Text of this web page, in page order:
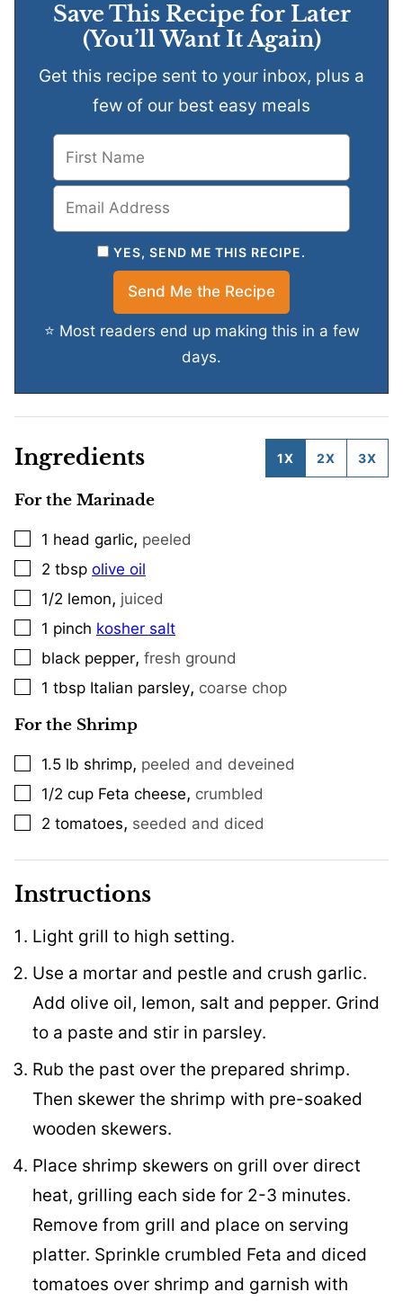
Save This Recipe for Later
(You’ll Want It Again)
Get this recipe sent to your inbox, plus a
few of our best easy meals
YES, SEND ME THIS RECIPE.
⭐ Most readers end up making this in a few
days.
Ingredients 1X 2X 3X
For the Marinade
▢
1 head garlic, peeled
▢
2 tbsp olive oil
▢
1/2 lemon, juiced
▢
1 pinch kosher salt
▢
black pepper, fresh ground
▢
1 tbsp Italian parsley, coarse chop
For the Shrimp
▢
1.5 lb shrimp, peeled and deveined
▢
1/2 cup Feta cheese, crumbled
▢
2 tomatoes, seeded and diced
Instructions
Light grill to high setting.
Use a mortar and pestle and crush garlic.
Add olive oil, lemon, salt and pepper. Grind
to a paste and stir in parsley.
Rub the past over the prepared shrimp.
Then skewer the shrimp with pre-soaked
wooden skewers.
Place shrimp skewers on grill over direct
heat, grilling each side for 2-3 minutes.
Remove from grill and place on serving
platter. Sprinkle crumbled Feta and diced
tomatoes over shrimp and garnish with